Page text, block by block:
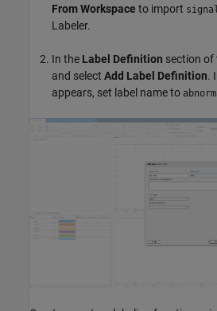
From Workspace to import
Labeler.
In the Label Definition section of
and select Add Label Definition.
appears, set label name to